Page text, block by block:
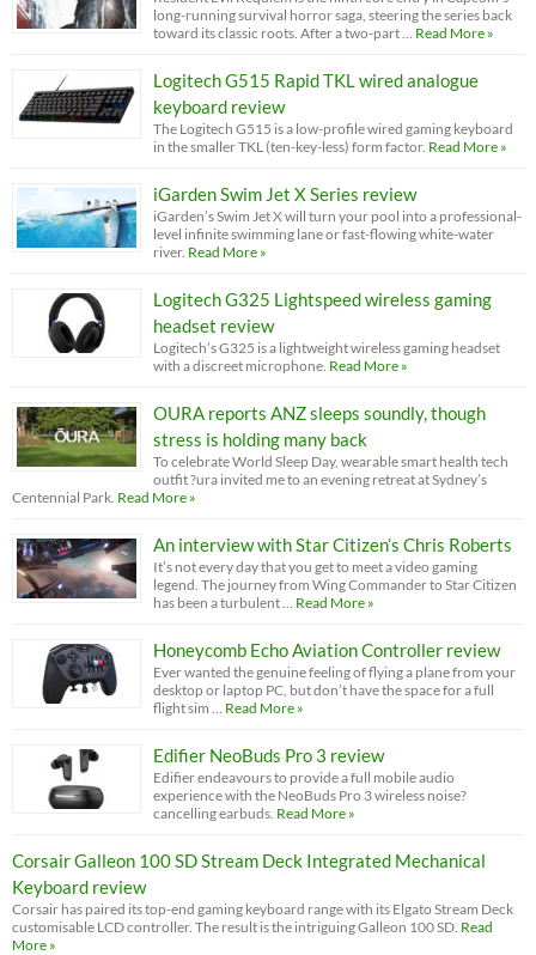
long-running survival horror saga, steering the series back
toward its classic roots. After a two-part …
Read More »
Logitech G515 Rapid TKL wired analogue
keyboard review
The Logitech G515 is a low-profile wired gaming keyboard
in the smaller TKL (ten-key-less) form factor. Read More »
iGarden Swim Jet X Series review
iGarden’s Swim Jet X will turn your pool into a professional-
level infinite swimming lane or fast-flowing white-water
river. Read More »
Logitech G325 Lightspeed wireless gaming
headset review
Logitech’s G325 is a lightweight wireless gaming headset
with a discreet microphone. Read More »
OURA reports ANZ sleeps soundly, though
stress is holding many back
To celebrate World Sleep Day, wearable smart health tech
outfit ?ura invited me to an evening retreat at Sydney’s
Centennial Park. Read More »
An interview with Star Citizen’s Chris Roberts
It’s not every day that you get to meet a video gaming
legend. The journey from Wing Commander to Star Citizen
has been a turbulent …
Read More »
Honeycomb Echo Aviation Controller review
Ever wanted the genuine feeling of flying a plane from your
desktop or laptop PC, but don’t have the space for a full
flight sim …
Read More »
Edifier NeoBuds Pro 3 review
Edifier endeavours to provide a full mobile audio
experience with the NeoBuds Pro 3 wireless noise?
cancelling earbuds. Read More »
Corsair Galleon 100 SD Stream Deck Integrated Mechanical
Keyboard review
Corsair has paired its top-end gaming keyboard range with its Elgato Stream Deck
customisable LCD controller. The result is the intriguing Galleon 100 SD. Read
More »